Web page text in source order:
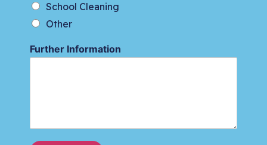
School Cleaning
Other
Further Information